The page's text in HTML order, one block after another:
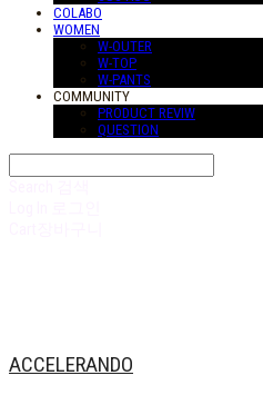
COLABO
WOMEN
W-OUTER
W-TOP
W-PANTS
COMMUNITY
PRODUCT REVIW
QUESTION
ACCELERANDO